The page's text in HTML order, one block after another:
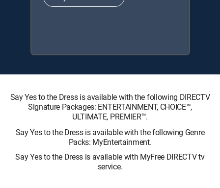
Say Yes to the Dress is available with the following DIRECTV
Signature Packages: ENTERTAINMENT, CHOICE™,
ULTIMATE, PREMIER™.
Say Yes to the Dress is available with the following Genre
Packs: MyEntertainment.
Say Yes to the Dress is available with MyFree DIRECTV tv
service.